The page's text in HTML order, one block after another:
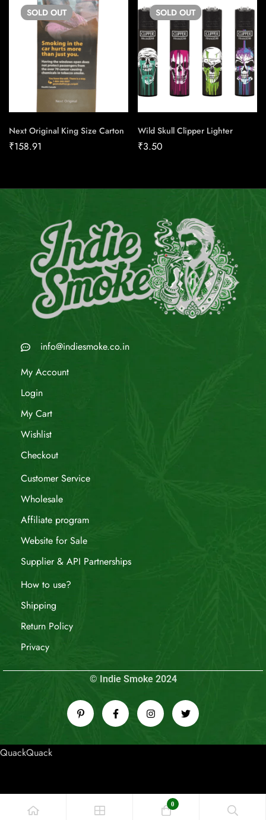
SOLD OUT
Next Original King Size Carton
₹158.91
SOLD OUT
Wild Skull Clipper Lighter
₹3.50
info@indiesmoke.co.in
My Account
Login
My Cart
Wishlist
Checkout
Customer Service
Wholesale
Affiliate program
Website for Sale
Supplier & API Partnerships
How to use?
Shipping
Return Policy
Privacy
© Indie Smoke 2024
QuackQuack
0